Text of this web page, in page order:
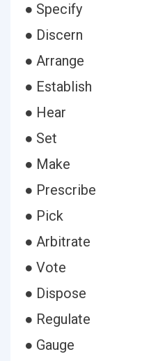
● Specify
● Discern
● Arrange
● Establish
● Hear
● Set
● Make
● Prescribe
● Pick
● Arbitrate
● Vote
● Dispose
● Regulate
● Gauge